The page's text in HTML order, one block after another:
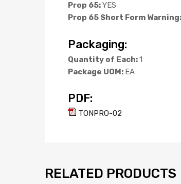
Prop 65:YES
Prop 65 Short Form Warning:
Packaging:
Quantity of Each:1
Package UOM: EA
PDF:
TONPRO-02
RELATED PRODUCTS